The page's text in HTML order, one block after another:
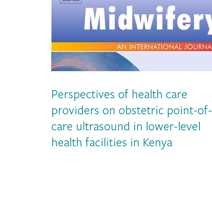
Perspectives of health care
providers on obstetric point-of-
care ultrasound in lower-level
health facilities in Kenya